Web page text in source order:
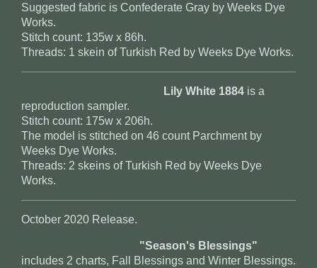
Suggested fabric is Confederate Gray by Weeks Dye
Works.
Stitch count: 135w x 86h.
Threads: 1 skein of Turkish Red by Weeks Dye Works.
Lily White 1884 is a
reproduction sampler.
Stitch count: 175w x 206h.
The model is stitched on 46 count Parchment by
Weeks Dye Works.
Threads: 2 skeins of Turkish Red by Weeks Dye
Works.
October 2020 Release.
"Season's Blessings"
includes 2 charts, Fall Blessings and Winter Blessings.